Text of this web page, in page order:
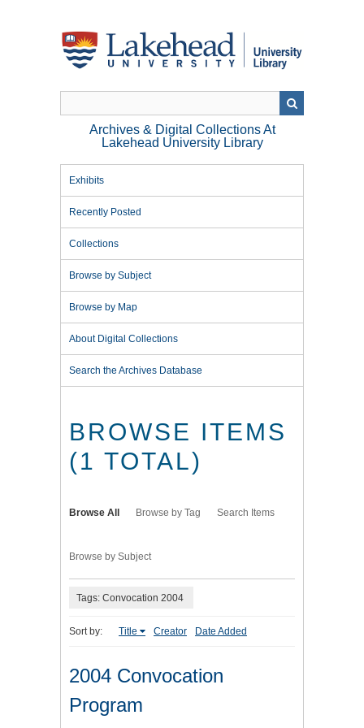
Archives & Digital Collections At
Lakehead University Library
Exhibits
Recently Posted
Collections
Browse by Subject
Browse by Map
About Digital Collections
Search the Archives Database
BROWSE ITEMS
(1 TOTAL)
Browse All Browse by Tag Search Items
Browse by Subject
Tags: Convocation 2004
Sort by: Title Creator Date Added
2004 Convocation
Program